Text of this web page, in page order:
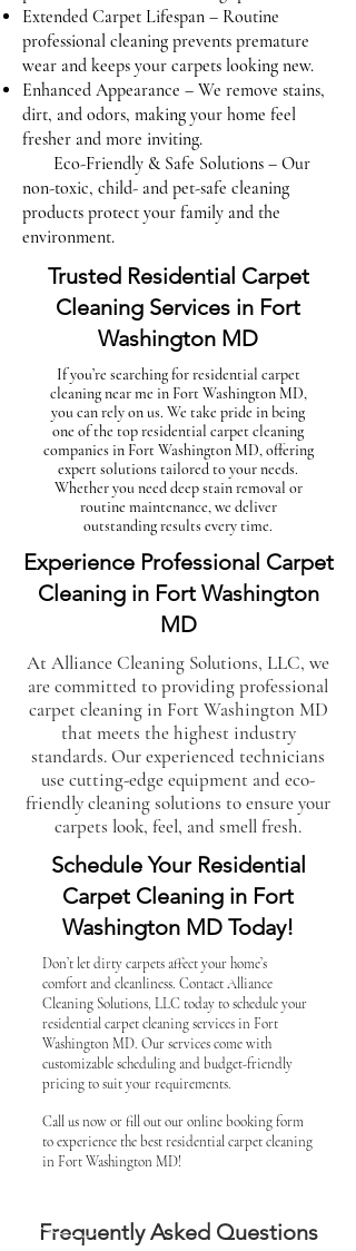
Extended Carpet Lifespan – Routine
professional cleaning prevents premature
wear and keeps your carpets looking new.
Enhanced Appearance – We remove stains,
dirt, and odors, making your home feel
fresher and more inviting.
Eco-Friendly & Safe Solutions – Our
non-toxic, child- and pet-safe cleaning
products protect your family and the
environment.
Trusted Residential Carpet
Cleaning Services in Fort
Washington MD
If you’re searching for residential carpet
cleaning near me in Fort Washington MD,
you can rely on us. We take pride in being
one of the top residential carpet cleaning
companies in Fort Washington MD, offering
expert solutions tailored to your needs.
Whether you need deep stain removal or
routine maintenance, we deliver
outstanding results every time.
Experience Professional Carpet
Cleaning in Fort Washington
MD
At Alliance Cleaning Solutions, LLC, we
are committed to providing professional
carpet cleaning in Fort Washington MD
that meets the highest industry
standards. Our experienced technicians
use cutting-edge equipment and eco-
friendly cleaning solutions to ensure your
carpets look, feel, and smell fresh.
Schedule Your Residential
Carpet Cleaning in Fort
Washington MD Today!
Don’t let dirty carpets affect your home’s
comfort and cleanliness. Contact Alliance
Cleaning Solutions, LLC today to schedule your
residential carpet cleaning services in Fort
Washington MD. Our services come with
customizable scheduling and budget-friendly
pricing to suit your requirements.
Call us now or fill out our online booking form
to experience the best residential carpet cleaning
in Fort Washington MD!
Frequently Asked Questions